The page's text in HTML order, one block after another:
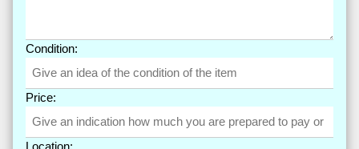
Condition:
Price: